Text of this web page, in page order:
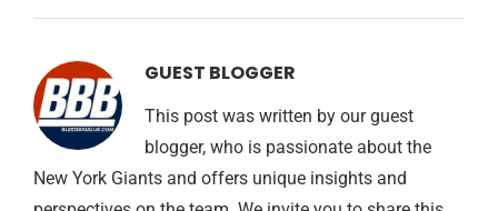
GUEST BLOGGER
This post was written by our guest
blogger, who is passionate about the
New York Giants and offers unique insights and